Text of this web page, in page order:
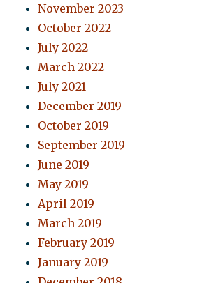
November 2023
October 2022
July 2022
March 2022
July 2021
December 2019
October 2019
September 2019
June 2019
May 2019
April 2019
March 2019
February 2019
January 2019